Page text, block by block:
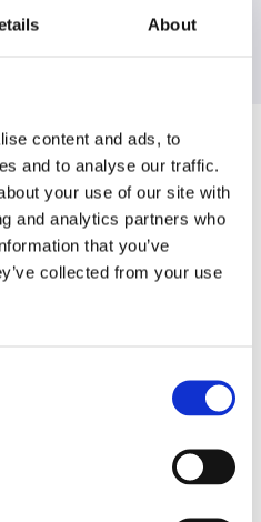
About
content and ads, to
and to analyse our traffic.
your use of our site with
and analytics partners who
that you’ve
collected from your use
carbon
targets for packaging,
packaging through design
it in our packaging. Some
transitioning to clear
eliminating plastic
plastic shrink wraps